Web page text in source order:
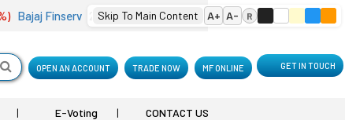
Bajaj Finserv2,001.90 (-4.18 %) Bharat Electron
Skip To Main Content A+ A- R
OPEN AN ACCOUNT TRADE NOW MF ONLINE GET IN TOUCH
E-Voting CONTACT US